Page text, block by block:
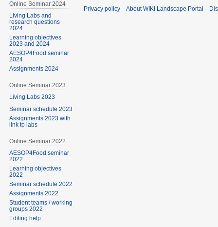
Online Seminar 2024
Living Labs and
research questions
2024
Learning objectives
2023 and 2024
AESOP4Food seminar
2024
Assignments 2024
Online Seminar 2023
Living Labs 2023
Seminar schedule 2023
Assignments 2023 with
link to labs
Online Seminar 2022
AESOP4Food seminar
2022
Learning objectives
2022
Seminar schedule 2022
Assignments 2022
Student teams / working
groups 2022
Editing help
Privacy policy About WIKI Landscape Portal